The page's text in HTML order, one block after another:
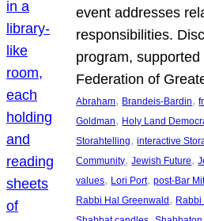
event addresses
responsibilities.
program,
Federation of
Abraham, Brandeis-Bardin,
Goldman, Holy Land
Storahtelling, interactive
Community, Jewish Future,
values, Lori Port, post-Bar
Rabbi Hal Greenwald ,